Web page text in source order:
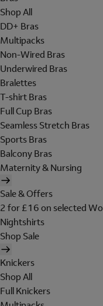
Shop All
DD+ Bras
Multipacks
Non-Wired Bras
Underwired Bras
Bralettes
T-shirt Bras
Full Cup Bras
Seamless Stretch Bras
Sports Bras
Balcony Bras
Maternity & Nursing
Sale & Offers
2 for £16 on selected
Nightshirts
Shop Sale
Knickers
Shop All
Full Knickers